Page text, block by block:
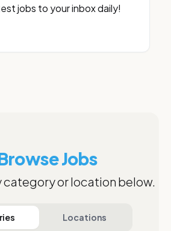
jobs to your inbox daily!
Jobs
category or location below.
Locations